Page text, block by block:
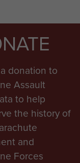
donation to
Assault
to help
the history of
and
Forces